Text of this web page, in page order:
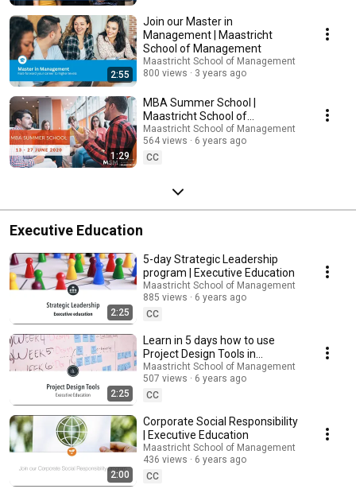
2:55
Join our Master in
Management | Maastricht
School of Management
Maastricht School of Management
800 views
3 years ago
1:29
MBA Summer School |
Maastricht School of
Management
Maastricht School of Management
564 views
6 years ago
CC
Executive Education
2:25
5-day Strategic Leadership
program | Executive Education
Maastricht School of Management
885 views
6 years ago
CC
2:25
Learn in 5 days how to use
Project Design Tools in
development projects |
Executive Education
Maastricht School of Management
507 views
6 years ago
CC
2:00
Corporate Social Responsibility
| Executive Education
Maastricht School of Management
436 views
6 years ago
CC